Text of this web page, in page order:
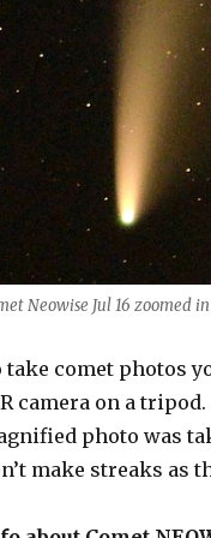
Neowise Jul 16 zoomed
take comet photos
camera on a
photo was
make streaks as